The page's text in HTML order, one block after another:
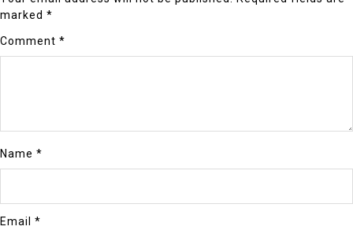
marked *
Comment *
Name *
Email *